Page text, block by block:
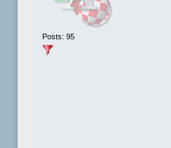
Posts: 95